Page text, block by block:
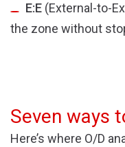
E:E(External-to-
the zone without
Seven ways
Here’s where O/D